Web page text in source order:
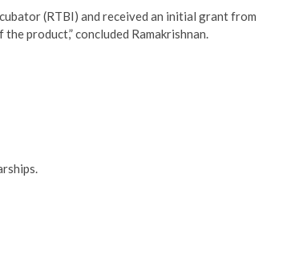
(RTBI) and received an initial grant from
product,” concluded Ramakrishnan.